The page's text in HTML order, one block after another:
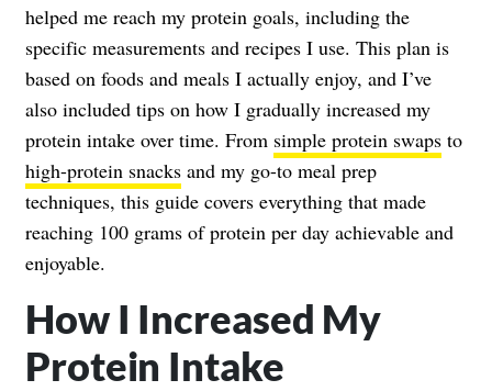
helped me reach my protein goals, including the
specific measurements and recipes I use. This plan is
based on foods and meals I actually enjoy, and I’ve
also included tips on how I gradually increased my
protein intake over time. From simple protein swaps to
high-protein snacks and my go-to meal prep
techniques, this guide covers everything that made
reaching 100 grams of protein per day achievable and
enjoyable.
How I Increased My
Protein Intake